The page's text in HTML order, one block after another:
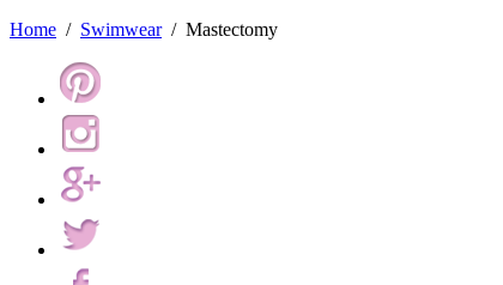
Home / Swimwear/ Mastectomy